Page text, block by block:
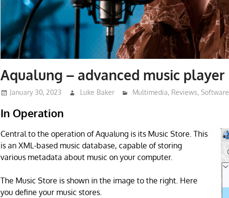
Aqualung – advanced music player
January 30, 2023 Luke Baker Multimedia, Reviews, Software
In Operation
Central to the operation of Aqualung is its Music Store. This
is an XML-based music database, capable of storing
various metadata about music on your computer.
The Music Store is shown in the image to the right. Here
you define your music stores.